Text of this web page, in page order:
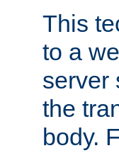
This
to a
server
the
body.